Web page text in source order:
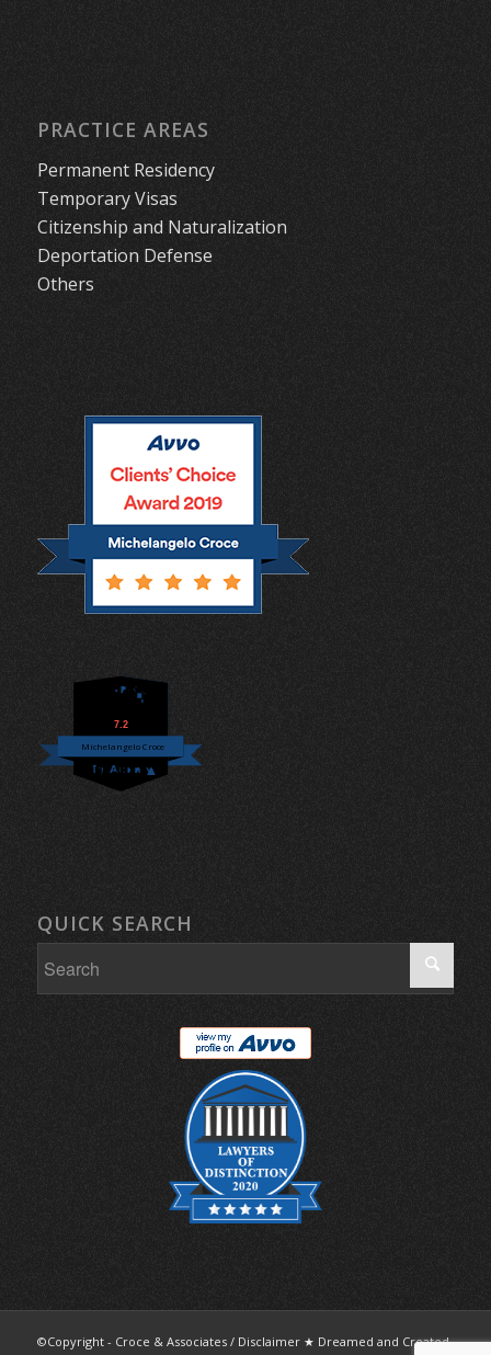
PRACTICE AREAS
Permanent Residency
Temporary Visas
Citizenship and Naturalization
Deportation Defense
Others
7.2
Michelangelo Croce
QUICK SEARCH
©Copyright - Croce & Associates / Disclaimer★ Dreamed and Created